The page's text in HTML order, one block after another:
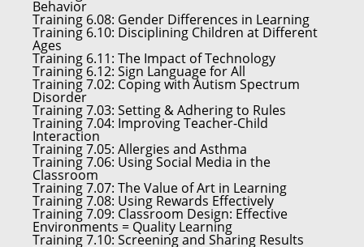
Behavior
Training 6.08: Gender Differences in Learning
Training 6.10: Disciplining Children at Different
Ages
Training 6.11: The Impact of Technology
Training 6.12: Sign Language for All
Training 7.02: Coping with Autism Spectrum
Disorder
Training 7.03: Setting & Adhering to Rules
Training 7.04: Improving Teacher-Child
Interaction
Training 7.05: Allergies and Asthma
Training 7.06: Using Social Media in the
Classroom
Training 7.07: The Value of Art in Learning
Training 7.08: Using Rewards Effectively
Training 7.09: Classroom Design: Effective
Environments = Quality Learning
Training 7.10: Screening and Sharing Results